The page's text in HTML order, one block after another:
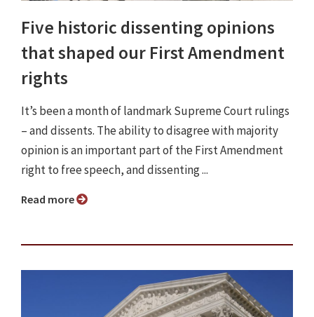
Five historic dissenting opinions
that shaped our First Amendment
rights
It’s been a month of landmark Supreme Court rulings
– and dissents. The ability to disagree with majority
opinion is an important part of the First Amendment
right to free speech, and dissenting ...
Read more